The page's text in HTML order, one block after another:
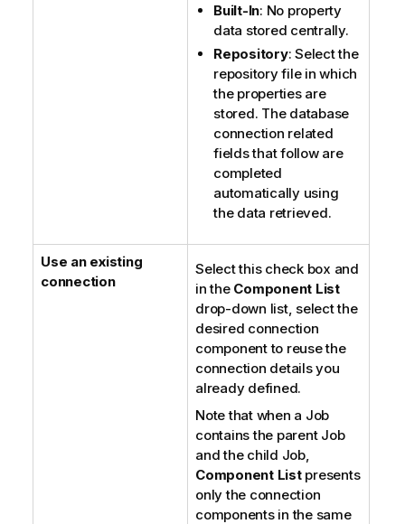
Built-In: No property
data stored centrally.
Repository: Select the
repository file in which
the properties are
stored. The database
connection related
fields that follow are
completed
automatically using
the data retrieved.
Use an existing
connection
Select this check box and
in the Component List
drop-down list, select the
desired connection
component to reuse the
connection details you
already defined.
Note that when a Job
contains the parent Job
and the child Job,
Component Listpresents
only the connection
components in the same